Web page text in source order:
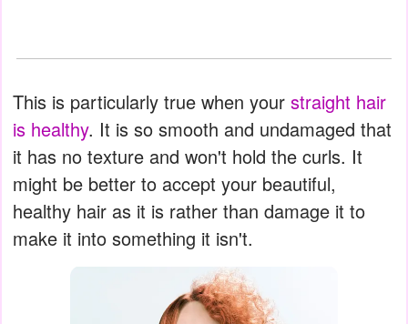
This is particularly true when your straight hair
is healthy. It is so smooth and undamaged that
it has no texture and won't hold the curls. It
might be better to accept your beautiful,
healthy hair as it is rather than damage it to
make it into something it isn't.